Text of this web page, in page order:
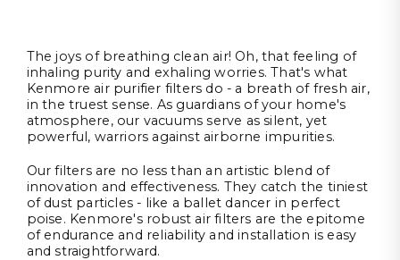
The joys of breathing clean air! Oh, that feeling of
inhaling purity and exhaling worries. That's what
Kenmore air purifier filters do - a breath of fresh air,
in the truest sense. As guardians of your home's
atmosphere, our vacuums serve as silent, yet
powerful, warriors against airborne impurities.
Our filters are no less than an artistic blend of
innovation and effectiveness. They catch the tiniest
of dust particles - like a ballet dancer in perfect
poise. Kenmore's robust air filters are the epitome
of endurance and reliability and installation is easy
and straightforward.